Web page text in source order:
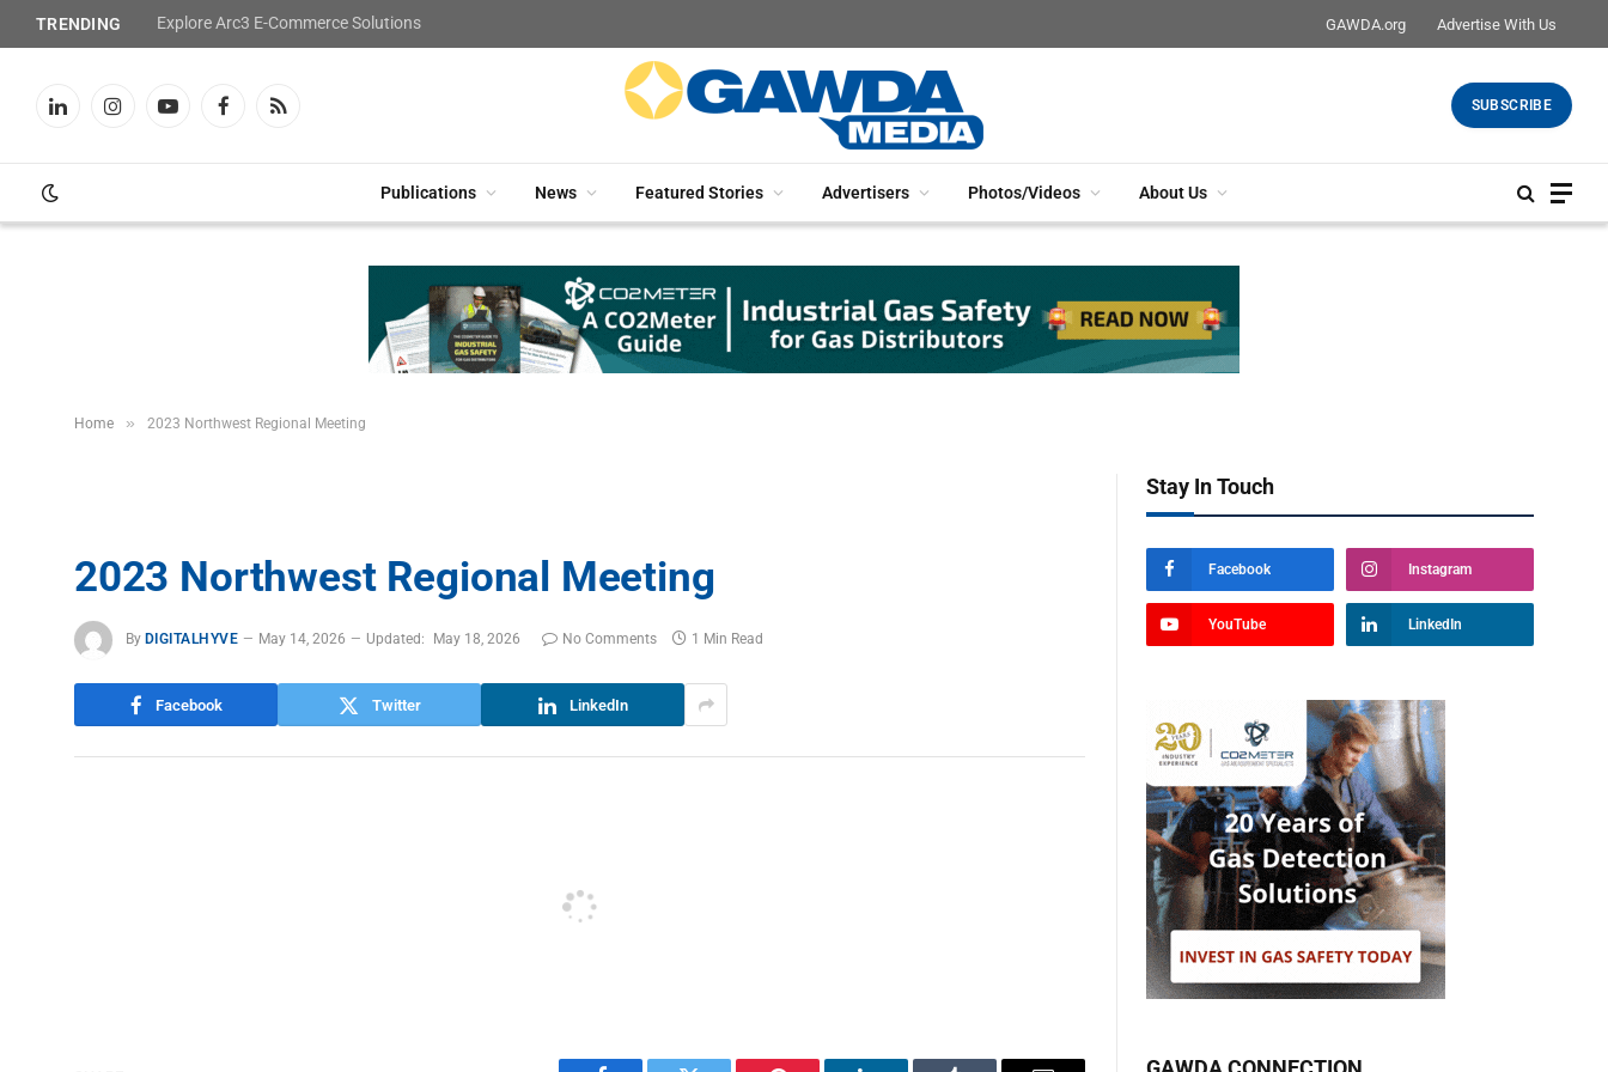
TRENDING Explore Arc3 E-Commerce Solutions GAWDA.org Advertise With Us
LinkedInInstagramYouTubeFacebookRSS
SUBSCRIBE
Publications News Featured Stories Advertisers Photos/Videos About Us
Home » 2023 Northwest Regional Meeting
2023 Northwest Regional Meeting
By DIGITALHYVE May 14, 2026 Updated: May 18, 2026 No Comments 1 Min Read
Facebook Twitter LinkedIn
Stay In Touch
Facebook Instagram
YouTube LinkedIn